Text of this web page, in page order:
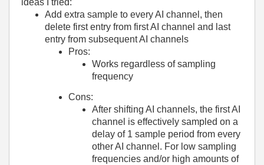
ideas I tried:
Add extra sample to every AI channel, then
delete first entry from first AI channel and last
entry from subsequent AI channels
Pros:
Works regardless of sampling
frequency
Cons:
After shifting AI channels, the first AI
channel is effectively sampled on a
delay of 1 sample period from every
other AI channel. For low sampling
frequencies and/or high amounts of